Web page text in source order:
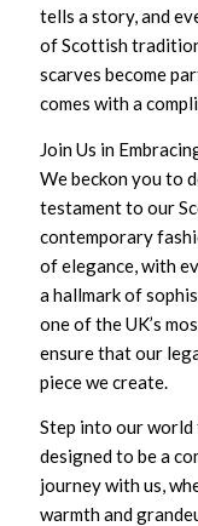
tells a story, and
of Scottish
scarves become
comes with a
Join Us in
We beckon you to
testament to our
contemporary
of elegance, with
a hallmark of
one of the UK’s
ensure that our
piece we create.
Step into our
designed to be a
journey with us,
warmth and